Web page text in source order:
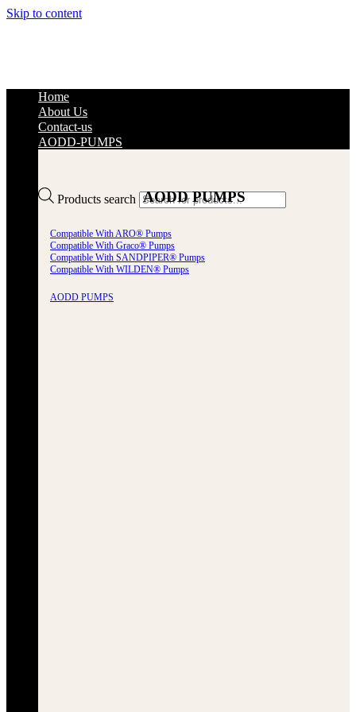
Skip to content
Products search
Home
About Us
Contact-us
AODD-PUMPS
AODD PUMPS
Compatible With ARO® Pumps
Compatible With Graco® Pumps
Compatible With SANDPIPER® Pumps
Compatible With WILDEN® Pumps
AODD PUMPS